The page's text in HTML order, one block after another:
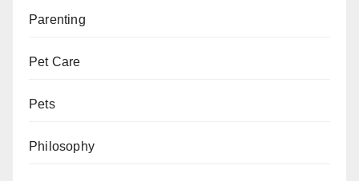
Parenting
Pet Care
Pets
Philosophy